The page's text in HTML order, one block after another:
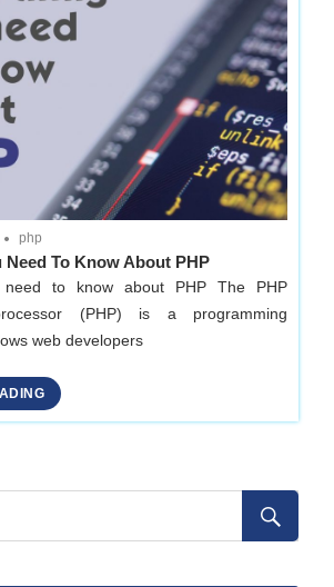
php
Need To Know About PHP
need to know about PHP The PHP
(PHP) is a programming
web developers